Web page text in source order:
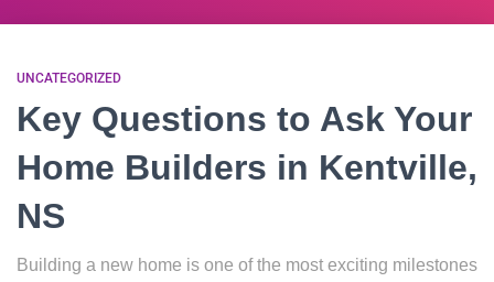
UNCATEGORIZED
Key Questions to Ask Your
Home Builders in Kentville,
NS
Building a new home is one of the most exciting milestones